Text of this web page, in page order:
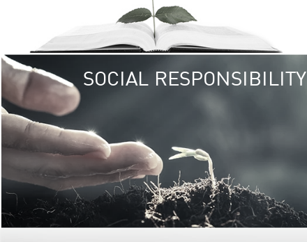
SOCIAL RESPONSIBILITY